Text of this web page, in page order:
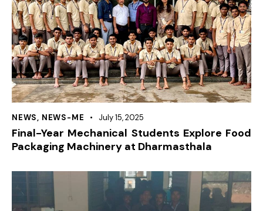
NEWS, NEWS-ME July 15, 2025
Final-Year Mechanical Students Explore Food
Packaging Machinery at Dharmasthala